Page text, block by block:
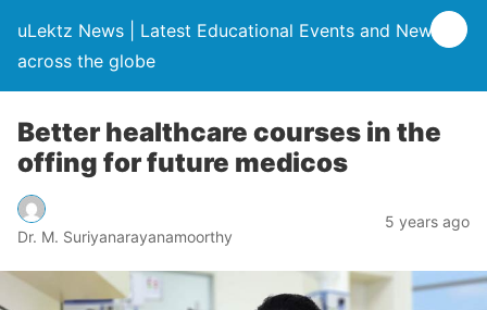
uLektz News | Latest Educational Events and News
across the globe
Better healthcare courses in the
offing for future medicos
Dr. M. Suriyanarayanamoorthy
5 years ago